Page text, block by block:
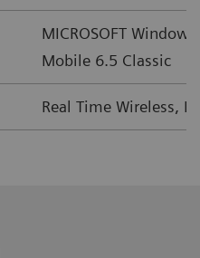
0-100
2
2 2–60 or >60
MICROSOFT Windows
Mobile 6.5 Classic
Real Time Wireless,